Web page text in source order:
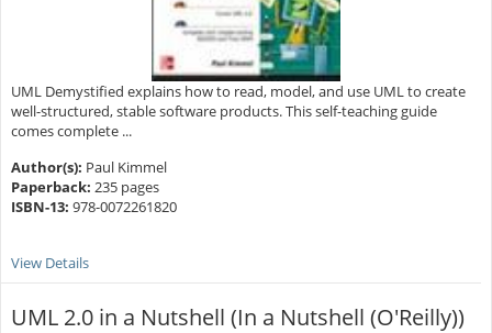
UML Demystified explains how to read, model, and use UML to create
well-structured, stable software products. This self-teaching guide
comes complete ...
Author(s): Paul Kimmel
Paperback: 235 pages
ISBN-13: 978-0072261820
View Details
UML 2.0 in a Nutshell (In a Nutshell (O'Reilly))